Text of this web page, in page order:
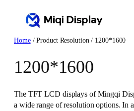
Home/ Product Resolution / 1200*1600
1200*1600
The TFT LCD displays of Mingqi
a wide range of resolution options. In